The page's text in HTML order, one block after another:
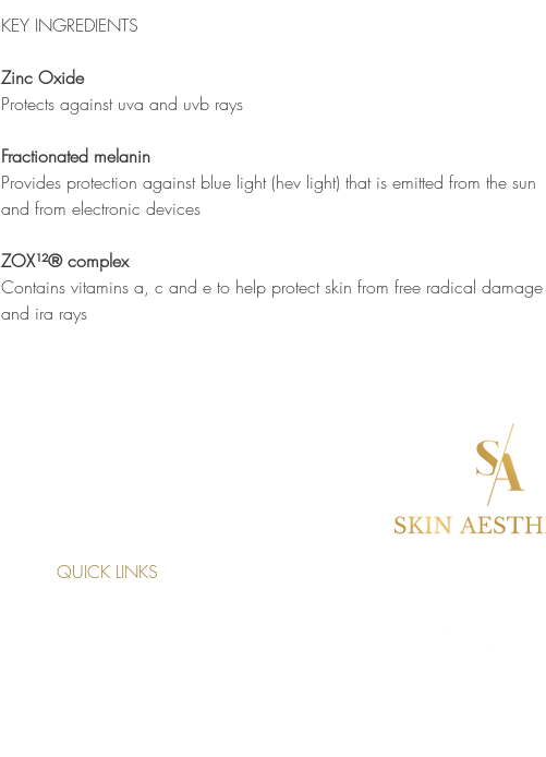
KEY INGREDIENTS
Zinc Oxide
Protects against uva and uvb rays
Fractionated melanin
Provides protection against blue light (hev light) that is emitted from the sun
and from electronic devices
ZOX¹²® complex
Contains vitamins a, c and e to help protect skin from free radical damage
and ira rays
QUICK LINKS